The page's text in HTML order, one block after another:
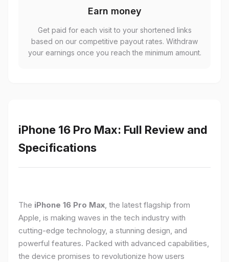
Earn money
Get paid for each visit to your shortened links
based on our competitive payout rates. Withdraw
your earnings once you reach the minimum amount.
iPhone 16 Pro Max: Full Review and
Specifications
The iPhone 16 Pro Max, the latest flagship from
Apple, is making waves in the tech industry with
cutting-edge technology, a stunning design, and
powerful features. Packed with advanced capabilities,
the device promises to revolutionize how users